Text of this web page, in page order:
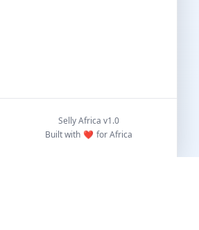
Selly Africa v1.0
Built with ❤️ for Africa